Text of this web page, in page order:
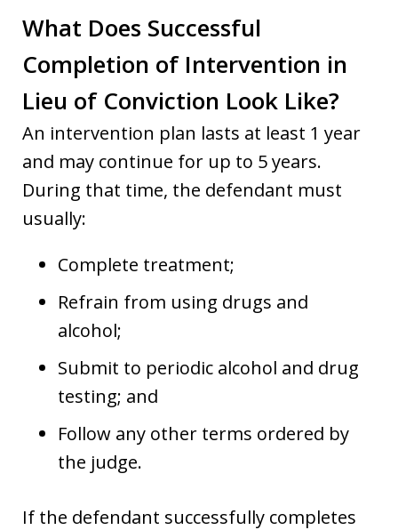
What Does Successful
Completion of Intervention in
Lieu of Conviction Look Like?
An intervention plan lasts at least 1 year
and may continue for up to 5 years.
During that time, the defendant must
usually:
Complete treatment;
Refrain from using drugs and
alcohol;
Submit to periodic alcohol and drug
testing; and
Follow any other terms ordered by
the judge.
If the defendant successfully completes